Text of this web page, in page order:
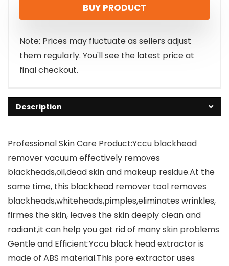
was:
$49.99.
is:
$29.99.
BUY PRODUCT
Note: Prices may fluctuate as sellers adjust
them regularly. You'll see the latest price at
final checkout.
Description
Professional Skin Care Product:Yccu blackhead
remover vacuum effectively removes
blackheads,oil,dead skin and makeup residue.At the
same time, this blackhead remover tool removes
blackheads,whiteheads,pimples,eliminates wrinkles,
firmes the skin, leaves the skin deeply clean and
radiant,it can help you get rid of many skin problems
Gentle and Efficient:Yccu black head extractor is
made of ABS material.This pore extractor uses